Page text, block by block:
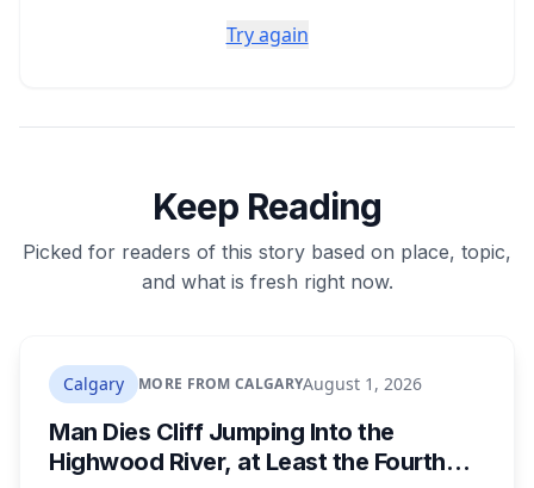
Try again
Keep Reading
Picked for readers of this story based on place, topic,
and what is fresh right now.
Calgary MORE FROM CALGARYAugust 1, 2026
Man Dies Cliff Jumping Into the
Highwood River, at Least the Fourth